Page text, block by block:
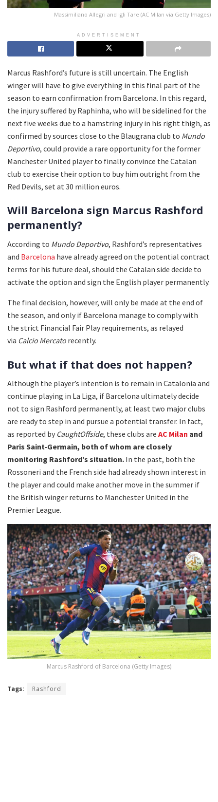
Massimiliano Allegri and Igli Tare (AC Milan via Getty Images)
ADVERTISEMENT
Marcus Rashford’s future is still uncertain. The English
winger will have to give everything in this final part of the
season to earn confirmation from Barcelona. In this regard,
the injury suffered by Raphinha, who will be sidelined for the
next five weeks due to a hamstring injury in his right thigh, as
confirmed by sources close to the Blaugrana club to Mundo
Deportivo, could provide a rare opportunity for the former
Manchester United player to finally convince the Catalan
club to exercise their option to buy him outright from the
Red Devils, set at 30 million euros.
Will Barcelona sign Marcus Rashford
permanently?
According to Mundo Deportivo, Rashford’s representatives
and Barcelona have already agreed on the potential contract
terms for his future deal, should the Catalan side decide to
activate the option and sign the English player permanently.
The final decision, however, will only be made at the end of
the season, and only if Barcelona manage to comply with
the strict Financial Fair Play requirements, as relayed
via Calcio Mercato recently.
But what if that does not happen?
Although the player’s intention is to remain in Catalonia and
continue playing in La Liga, if Barcelona ultimately decide
not to sign Rashford permanently, at least two major clubs
are ready to step in and pursue a potential transfer. In fact,
as reported by CaughtOffside, these clubs are AC Milan and
Paris Saint-Germain, both of whom are closely
monitoring Rashford’s situation. In the past, both the
Rossoneri and the French side had already shown interest in
the player and could make another move in the summer if
the British winger returns to Manchester United in the
Premier League.
Marcus Rashford of Barcelona (Getty Images)
Tags: Rashford